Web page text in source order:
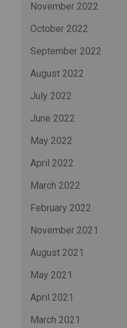
November 2022
October 2022
September 2022
August 2022
July 2022
June 2022
May 2022
April 2022
March 2022
February 2022
November 2021
August 2021
May 2021
April 2021
March 2021